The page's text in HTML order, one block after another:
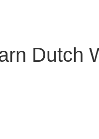
Dutch